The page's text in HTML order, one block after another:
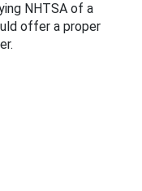
NHTSA of a
offer a proper